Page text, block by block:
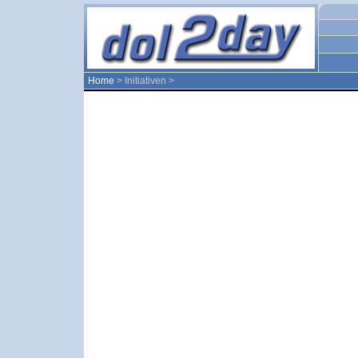
Home > Initiativen >